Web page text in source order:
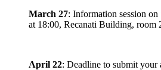
March 27: Information session
at 18:00, Recanati Building, room
April 22: Deadline to submit your